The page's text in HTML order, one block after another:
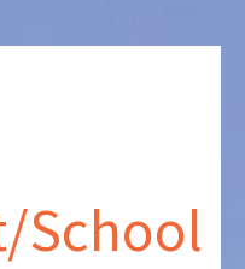
School